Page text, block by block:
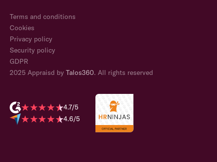
Terms and conditions
Cookies
Privacy policy
Security policy
GDPR
2025 Appraisd by Talos360. All rights reserved
4.7/5
4.6/5